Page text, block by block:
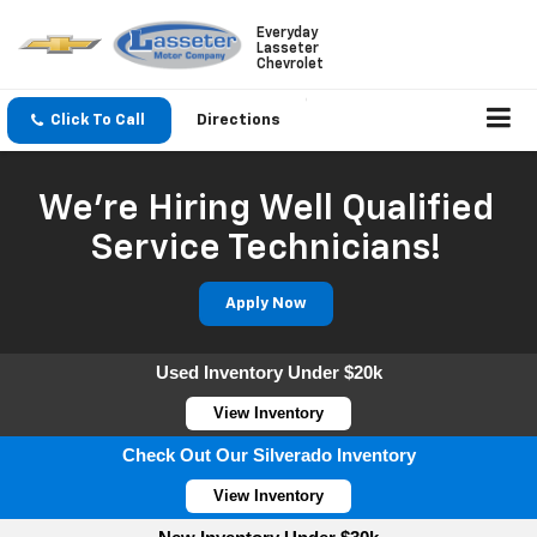
Everyday
Lasseter
Chevrolet
Click To Call Directions
We're Hiring Well Qualified
Service Technicians!
Apply Now
Used Inventory Under $20k
View Inventory
Check Out Our Silverado Inventory
View Inventory